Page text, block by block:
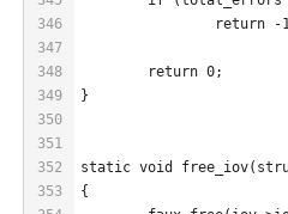
346
347
348
349
350
351
352
353
return -
	return 0;
}
static void
{